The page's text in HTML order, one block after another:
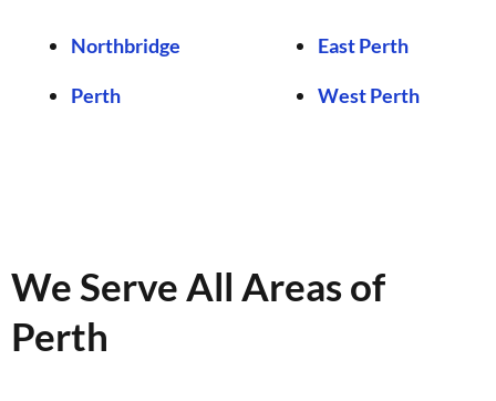
Northbridge
Perth
East Perth
West Perth
We Serve All Areas of
Perth